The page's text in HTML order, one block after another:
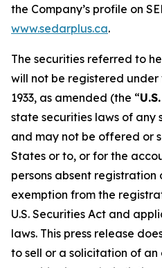
the Company’s profile on
www.sedarplus.ca.
The securities referred to
will not be registered under
1933, as amended (the “
state securities laws of any
and may not be offered or
States or to, or for the
persons absent registration
exemption from the
U.S. Securities Act and
laws. This press release
to sell or a solicitation of